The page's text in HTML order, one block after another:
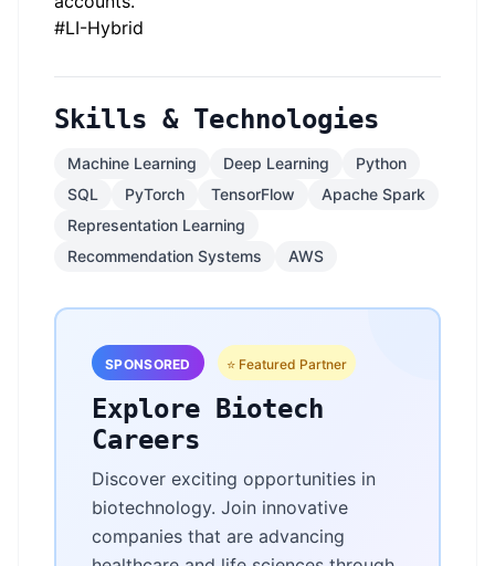
#LI-Hybrid
Skills & Technologies
Machine Learning Deep Learning
Python
SQL
PyTorch TensorFlow
Apache Spark
Representation Learning
Recommendation Systems
AWS
SPONSORED ⭐ Featured Partner
Explore Biotech
Careers
Discover exciting opportunities in
biotechnology. Join innovative
companies that are advancing